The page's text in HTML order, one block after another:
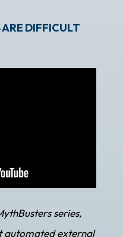
ARE DIFFICULT
series,
automated external